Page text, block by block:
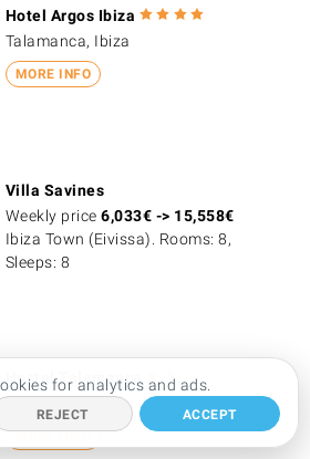
for analytics and ads.
REJECT ACCEPT
MORE INFO
Hotel Argos Ibiza
Talamanca, Ibiza
Villa Savines
Weekly price6,033€ -> 15,558€
Ibiza Town (Eivissa). Rooms: 8,
Sleeps: 8
MORE INFO
Hostal Talamanca
Talamanca, Ibiza